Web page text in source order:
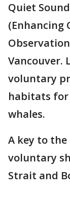
Quiet
(Enhancing
Vancouver.
voluntary
habitats
whales.
A key to the
voluntary
Strait and